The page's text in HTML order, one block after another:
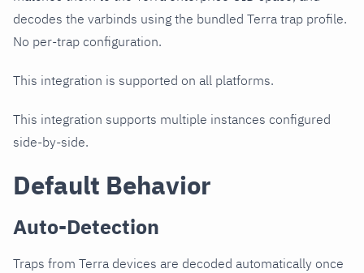
decodes the varbinds using the bundled Terra trap profile.
No per-trap configuration.
This integration is supported on all platforms.
This integration supports multiple instances configured
side-by-side.
Default Behavior
Auto-Detection
Traps from Terra devices are decoded automatically once